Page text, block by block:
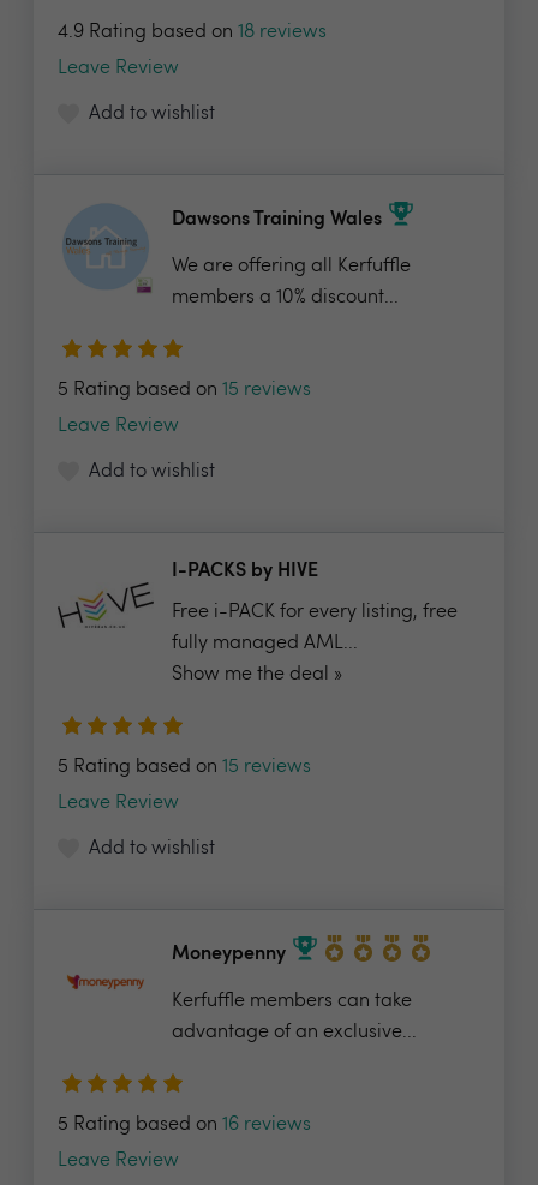
4.9 Rating based on 18 reviews
Leave Review
Add to wishlist
Dawsons Training Wales
We are offering all Kerfuffle
members a 10% discount...
5 Rating based on 15 reviews
Leave Review
Add to wishlist
I-PACKS by HIVE
Free i-PACK for every listing, free
fully managed AML...
Show me the deal »
5 Rating based on 15 reviews
Leave Review
Add to wishlist
Moneypenny
Kerfuffle members can take
advantage of an exclusive...
5 Rating based on 16 reviews
Leave Review